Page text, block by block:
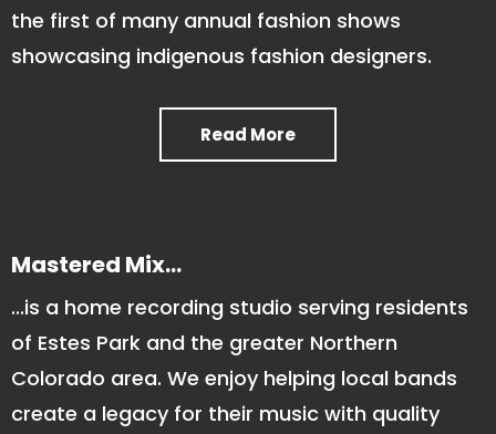
the first of many annual fashion shows
showcasing indigenous fashion designers.
Read More
Mastered Mix...
...is a home recording studio serving residents
of Estes Park and the greater Northern
Colorado area. We enjoy helping local bands
create a legacy for their music with quality